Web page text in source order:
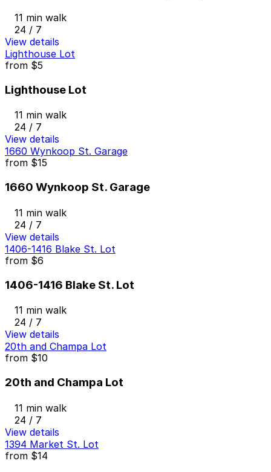
11 min walk
24 / 7
View details
Lighthouse Lot
from $5
Lighthouse Lot
11 min walk
24 / 7
View details
1660 Wynkoop St. Garage
from $15
1660 Wynkoop St. Garage
11 min walk
24 / 7
View details
1406-1416 Blake St. Lot
from $6
1406-1416 Blake St. Lot
11 min walk
24 / 7
View details
20th and Champa Lot
from $10
20th and Champa Lot
11 min walk
24 / 7
View details
1394 Market St. Lot
from $14